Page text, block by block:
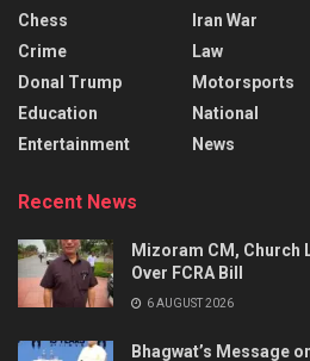
Chess
Crime
Donal Trump
Education
Entertainment
Iran War
Law
Motorsports
National
News
Recent News
Mizoram CM, Church
Over FCRA Bill
6 AUGUST 2026
Bhagwat’s Message